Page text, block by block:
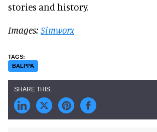
stories and history.
Images: Simworx
BALPPA